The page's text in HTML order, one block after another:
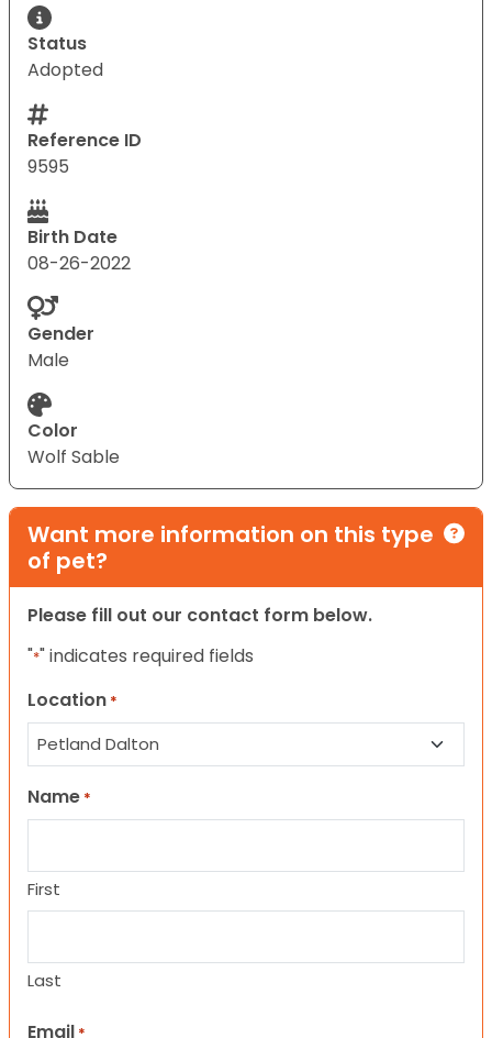
Status
Adopted
Reference ID
9595
Birth Date
08-26-2022
Gender
Male
Color
Wolf Sable
Want more information on this type
of pet?
Please fill out our contact form below.
"*" indicates required fields
Location *
Name *
First
Last
Email *